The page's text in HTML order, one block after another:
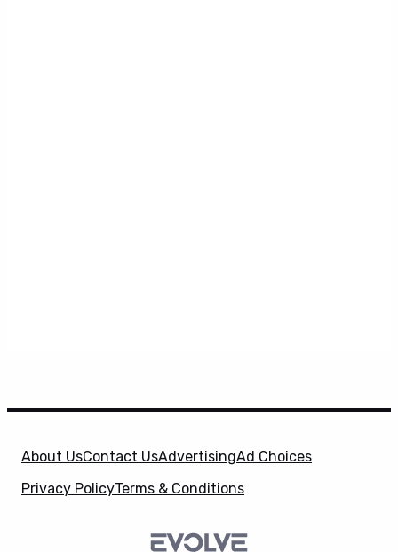
About UsContact UsAdvertisingAd Choices
Privacy PolicyTerms & Conditions